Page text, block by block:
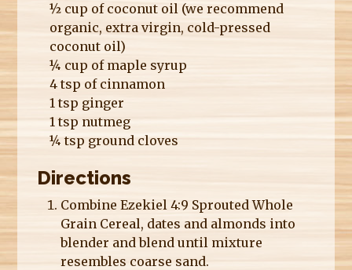
½ cup of coconut oil (we recommend
organic, extra virgin, cold-pressed
coconut oil)
¼ cup of maple syrup
4 tsp of cinnamon
1 tsp ginger
1 tsp nutmeg
¼ tsp ground cloves
Directions
Combine Ezekiel 4:9 Sprouted Whole
Grain Cereal, dates and almonds into
blender and blend until mixture
resembles coarse sand.